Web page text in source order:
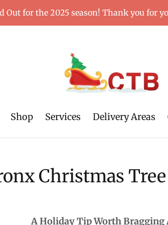
Out for the 2025 season! Thank you for
Shop Services Delivery Areas
Christmas
A Holiday Tip Worth Bragging